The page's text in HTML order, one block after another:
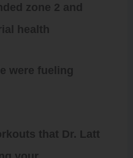
zone 2 and
health
were fueling
that Dr. Latt